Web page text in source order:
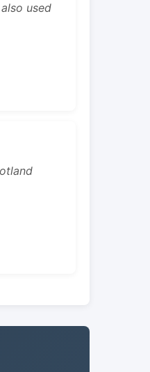
used